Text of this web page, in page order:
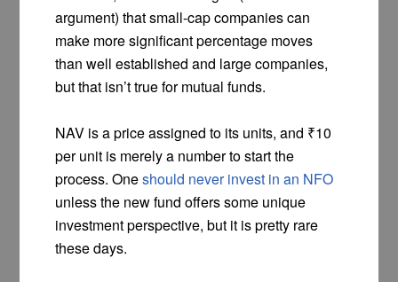
argument) that small-cap companies can
make more significant percentage moves
than well established and large companies,
but that isn’t true for mutual funds.
NAV is a price assigned to its units, and ₹10
per unit is merely a number to start the
process. Oneshould never invest in an NFO
unless the new fund offers some unique
investment perspective, but it is pretty rare
these days.